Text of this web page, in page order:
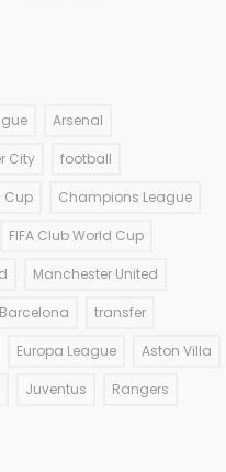
Arsenal
City football
Cup Champions League
FIFA Club World Cup
Manchester United
Barcelona transfer
Europa League Aston Villa
Juventus Rangers